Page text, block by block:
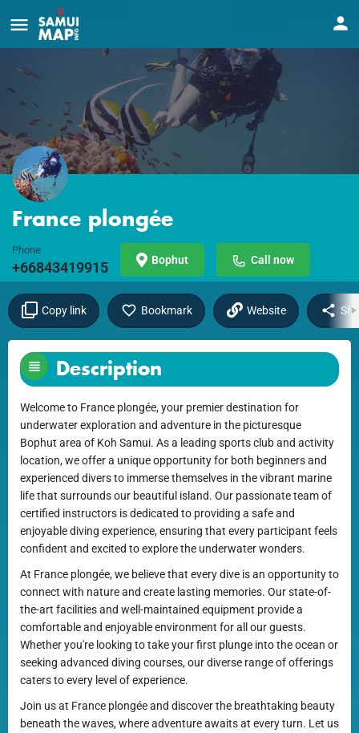
France plongée
Phone
+66843419915 Bophut Call now
Copy link Bookmark Website
Description
Welcome to France plongée, your premier destination for
underwater exploration and adventure in the picturesque
Bophut area of Koh Samui. As a leading sports club and activity
location, we offer a unique opportunity for both beginners and
experienced divers to immerse themselves in the vibrant marine
life that surrounds our beautiful island. Our passionate team of
certified instructors is dedicated to providing a safe and
enjoyable diving experience, ensuring that every participant feels
confident and excited to explore the underwater wonders.
At France plongée, we believe that every dive is an opportunity to
connect with nature and create lasting memories. Our state-of-
the-art facilities and well-maintained equipment provide a
comfortable and enjoyable environment for all our guests.
Whether you're looking to take your first plunge into the ocean or
seeking advanced diving courses, our diverse range of offerings
caters to every level of experience.
Join us at France plongée and discover the breathtaking beauty
beneath the waves, where adventure awaits at every turn. Let us